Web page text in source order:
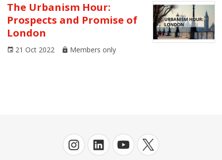
Business
Climate Emergency
Communities
The Urbanism Hour:
Prospects and Promise of
London
21 Oct 2022 Members only